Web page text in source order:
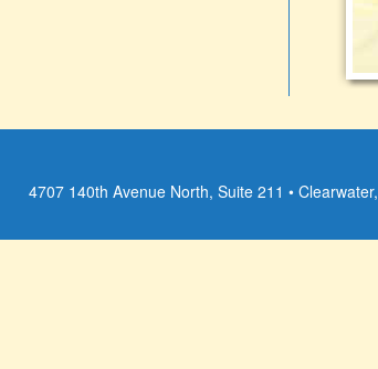
4707 140th Avenue North, Suite 211 •